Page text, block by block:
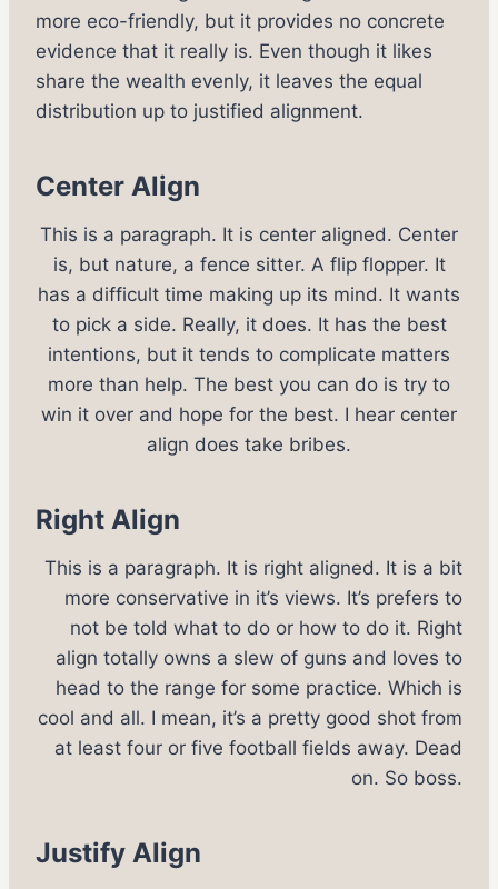
more eco-friendly, but it provides no concrete
evidence that it really is. Even though it likes
share the wealth evenly, it leaves the equal
distribution up to justified alignment.
Center Align
This is a paragraph. It is center aligned. Center
is, but nature, a fence sitter. A flip flopper. It
has a difficult time making up its mind. It wants
to pick a side. Really, it does. It has the best
intentions, but it tends to complicate matters
more than help. The best you can do is try to
win it over and hope for the best. I hear center
align does take bribes.
Right Align
This is a paragraph. It is right aligned. It is a bit
more conservative in it’s views. It’s prefers to
not be told what to do or how to do it. Right
align totally owns a slew of guns and loves to
head to the range for some practice. Which is
cool and all. I mean, it’s a pretty good shot from
at least four or five football fields away. Dead
on. So boss.
Justify Align